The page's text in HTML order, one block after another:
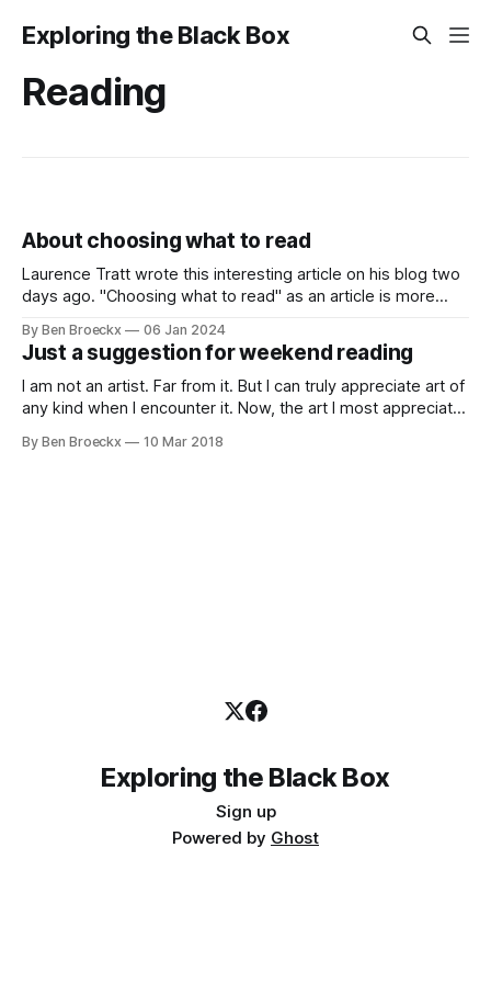
Exploring the Black Box
Reading
About choosing what to read
Laurence Tratt wrote this interesting article on his blog two
days ago. "Choosing what to read" as an article is more
best reading and opinion influencing choices in a world
where we get overwhelmed with articles about
By Ben Broeckx 06 Jan 2024
Just a suggestion for weekend reading
I am not an artist. Far from it. But I can truly appreciate art of
any kind when I encounter it. Now, the art I most appreciate
discoveries. I hear about them either through some of the
By Ben Broeckx 10 Mar 2018
Exploring the Black Box
Sign up
Powered by Ghost